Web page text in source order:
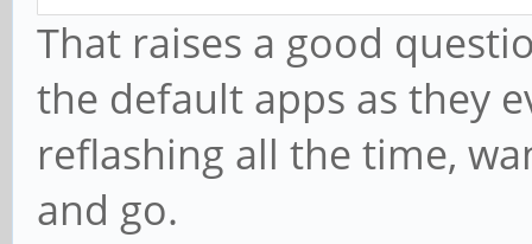
That raises a good
the default apps as they
reflashing all the time,
and go.